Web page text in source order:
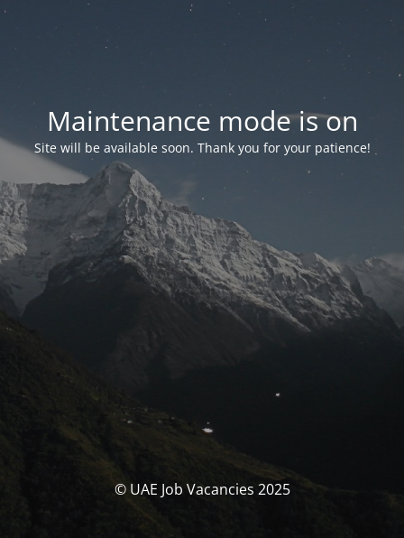
Maintenance mode is on
Site will be available soon. Thank you for your patience!
© UAE Job Vacancies 2025